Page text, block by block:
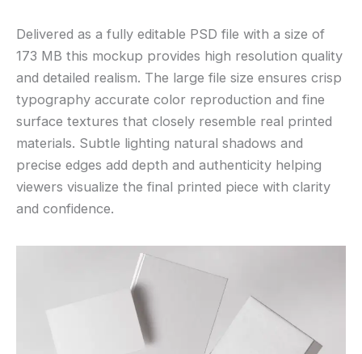
Delivered as a fully editable PSD file with a size of
173 MB this mockup provides high resolution quality
and detailed realism. The large file size ensures crisp
typography accurate color reproduction and fine
surface textures that closely resemble real printed
materials. Subtle lighting natural shadows and
precise edges add depth and authenticity helping
viewers visualize the final printed piece with clarity
and confidence.